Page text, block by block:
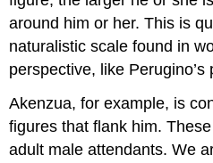
around him or her. This is
naturalistic scale found in
perspective, like Perugino’s
Akenzua, for example, is
figures that flank him.
adult male attendants. We